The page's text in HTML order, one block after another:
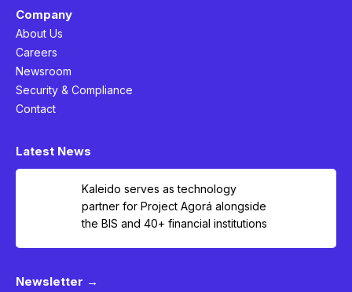
Company
About Us
Careers
Newsroom
Security & Compliance
Contact
Latest News
Kaleido serves as technology
partner for Project Agorá alongside
the BIS and 40+ financial institutions
Newsletter →